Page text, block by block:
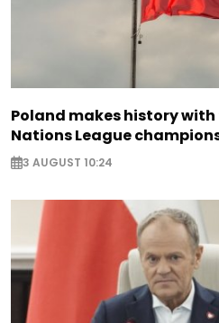
Poland makes history
Nations League
3 AUGUST 10:24